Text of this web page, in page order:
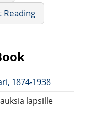
Reading
1874-1938
lapsille